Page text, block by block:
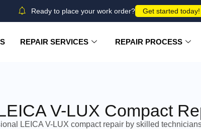
Ready to place your work order? Get started today!
REPAIR SERVICES REPAIR PROCESS
V-LUX Compact
LEICA V-LUX compact repair by skilled